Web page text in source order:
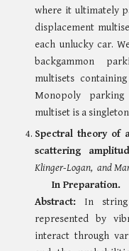
where it ultimately
displacement
each unlucky car.
backgammon
multisets
Monopoly
multiset is a
Spectral theory of
scattering
Klinger-Logan, and
In Preparation.
Abstract:
In
represented by
interact through